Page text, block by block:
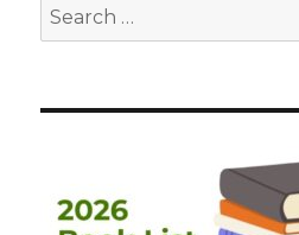
Search
for: